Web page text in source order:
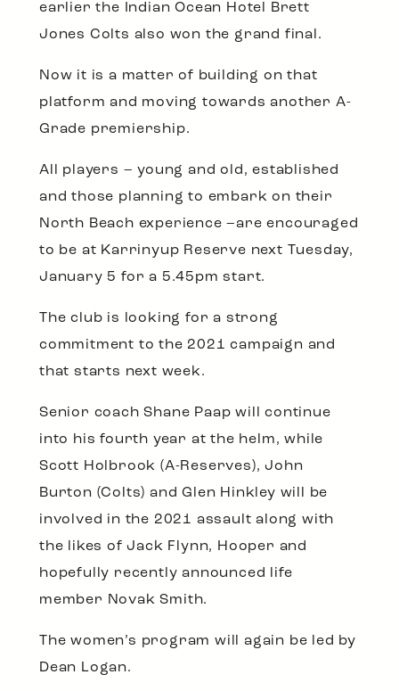
earlier the Indian Ocean Hotel Brett
Jones Colts also won the grand final.
Now it is a matter of building on that
platform and moving towards another A-
Grade premiership.
All players – young and old, established
and those planning to embark on their
North Beach experience –are encouraged
to be at Karrinyup Reserve next Tuesday,
January 5 for a 5.45pm start.
The club is looking for a strong
commitment to the 2021 campaign and
that starts next week.
Senior coach Shane Paap will continue
into his fourth year at the helm, while
Scott Holbrook (A-Reserves), John
Burton (Colts) and Glen Hinkley will be
involved in the 2021 assault along with
the likes of Jack Flynn, Hooper and
hopefully recently announced life
member Novak Smith.
The women’s program will again be led by
Dean Logan.